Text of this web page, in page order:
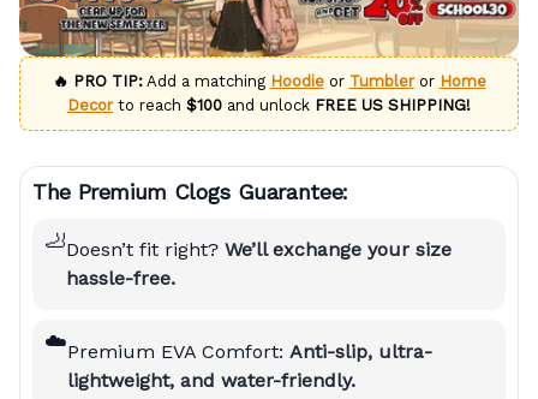
🔥 PRO TIP:Add a matching Hoodieor Tumbleror Home
Decorto reach $100 and unlock FREE US SHIPPING!
The Premium Clogs Guarantee:
🦶Doesn’t fit right? We’ll exchange your size
hassle-free.
☁️Premium EVA Comfort: Anti-slip, ultra-
lightweight, and water-friendly.